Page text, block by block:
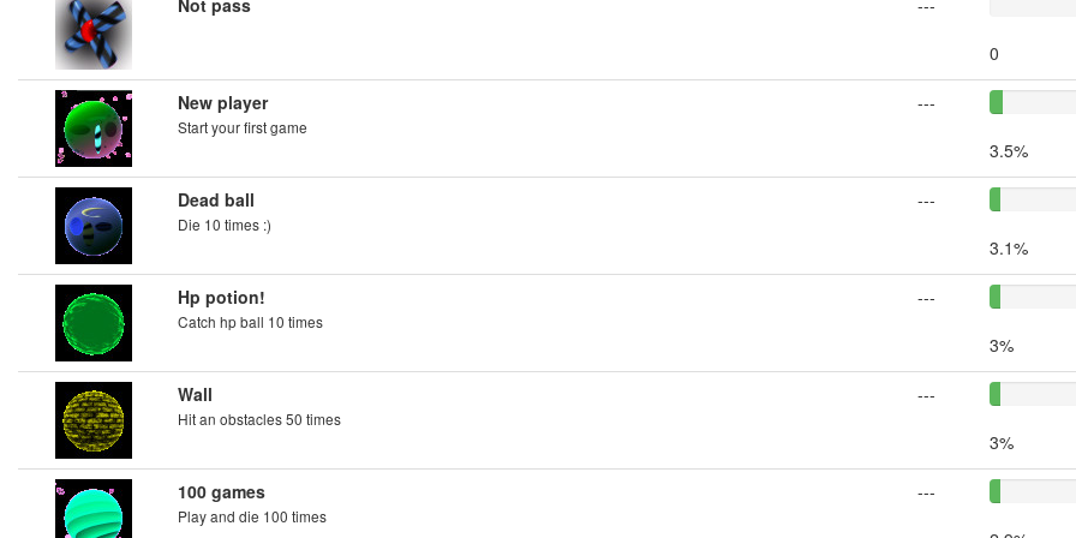
Not pass
---
0
New player
Start your first game
---
3.5%
Dead ball
Die 10 times :)
---
3.1%
Hp potion!
Catch hp ball 10 times
---
3%
Wall
Hit an obstacles 50 times
---
3%
100 games
Play and die 100 times
---